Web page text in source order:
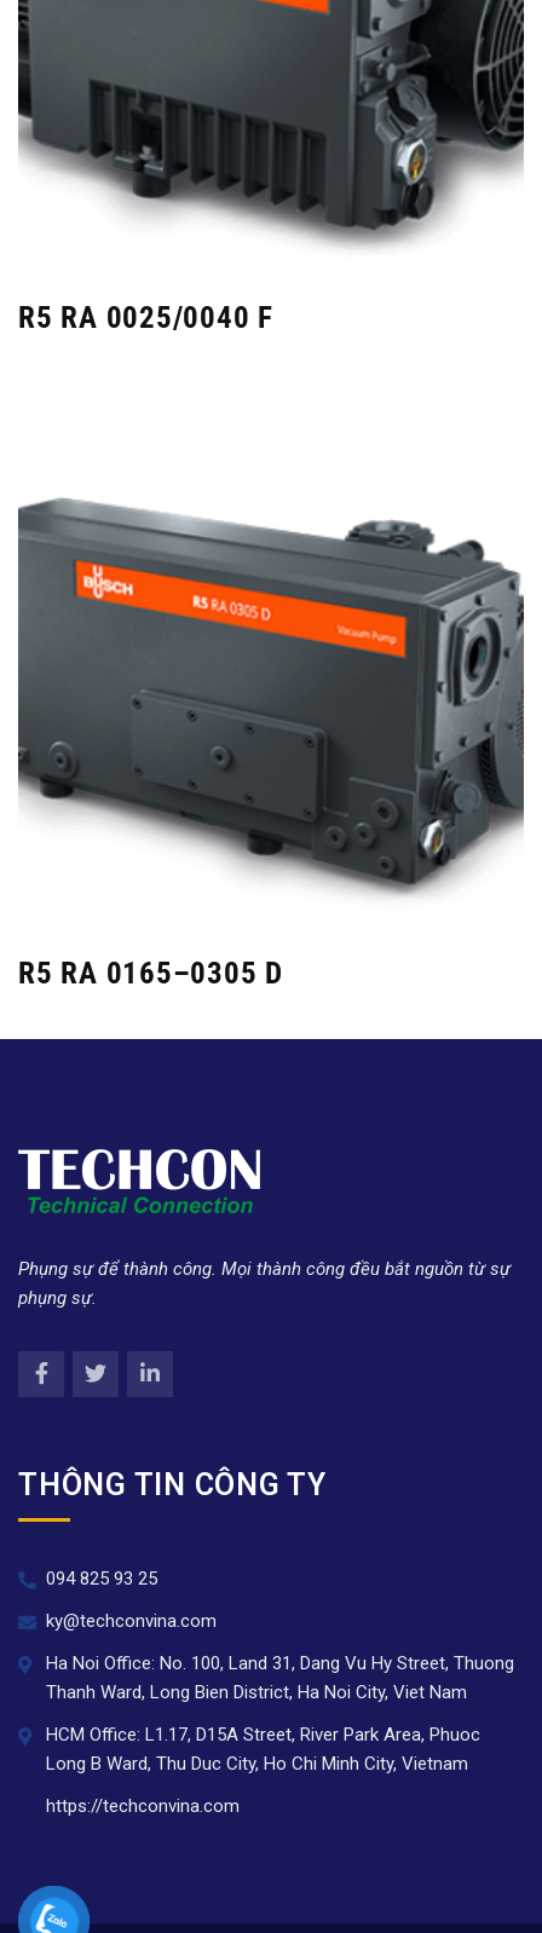
R5 RA 0025/0040 F
R5 RA 0165–0305 D
Phụng sự để thành công. Mọi thành công đều bắt nguồn từ sự
phụng sự.
THÔNG TIN CÔNG TY
094 825 93 25
ky@techconvina.com
Ha Noi Office: No. 100, Land 31, Dang Vu Hy Street, Thuong
Thanh Ward, Long Bien District, Ha Noi City, Viet Nam
HCM Office: L1.17, D15A Street, River Park Area, Phuoc
Long B Ward, Thu Duc City, Ho Chi Minh City, Vietnam
https://techconvina.com